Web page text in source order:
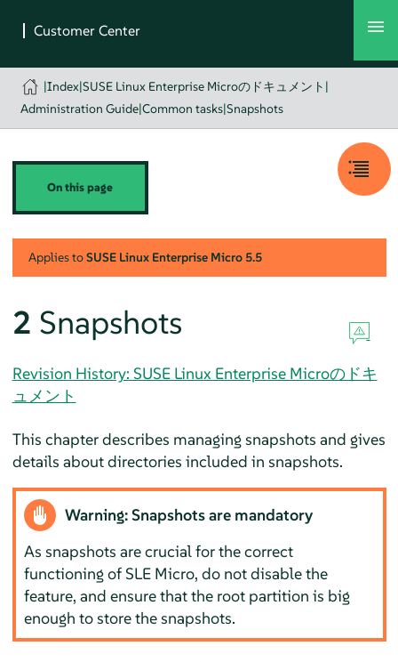
|Index|SUSE Linux Enterprise Microのドキュメント |
Administration Guide|Common tasks|Snapshots
On this page
Applies toSUSE Linux Enterprise Micro 5.5
2 Snapshots
Revision History: SUSE Linux Enterprise Microのドキ
ュメント
This chapter describes managing snapshots and gives
details about directories included in snapshots.
Warning: Snapshots are mandatory
As snapshots are crucial for the correct
functioning of SLE Micro, do not disable the
feature, and ensure that the root partition is big
enough to store the snapshots.